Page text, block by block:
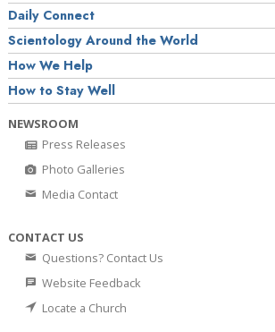
Daily Connect
Scientology Around the World
How We Help
How to Stay Well
NEWSROOM
Press Releases
Photo Galleries
Media Contact
CONTACT US
Questions? Contact Us
Website Feedback
Locate a Church